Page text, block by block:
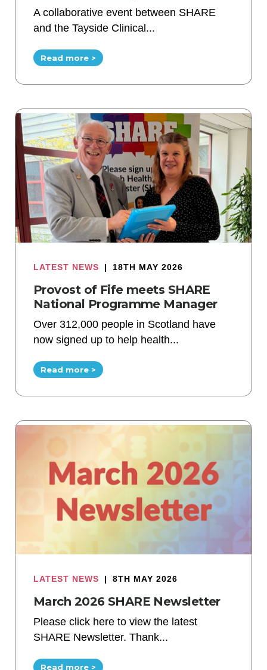
A collaborative event between SHARE
and the Tayside Clinical...
Read more >
LATEST NEWS | 18TH MAY 2026
Provost of Fife meets SHARE
National Programme Manager
Over 312,000 people in Scotland have
now signed up to help health...
Read more >
LATEST NEWS | 8TH MAY 2026
March 2026 SHARE Newsletter
Please click here to view the latest
SHARE Newsletter. Thank...
Read more >